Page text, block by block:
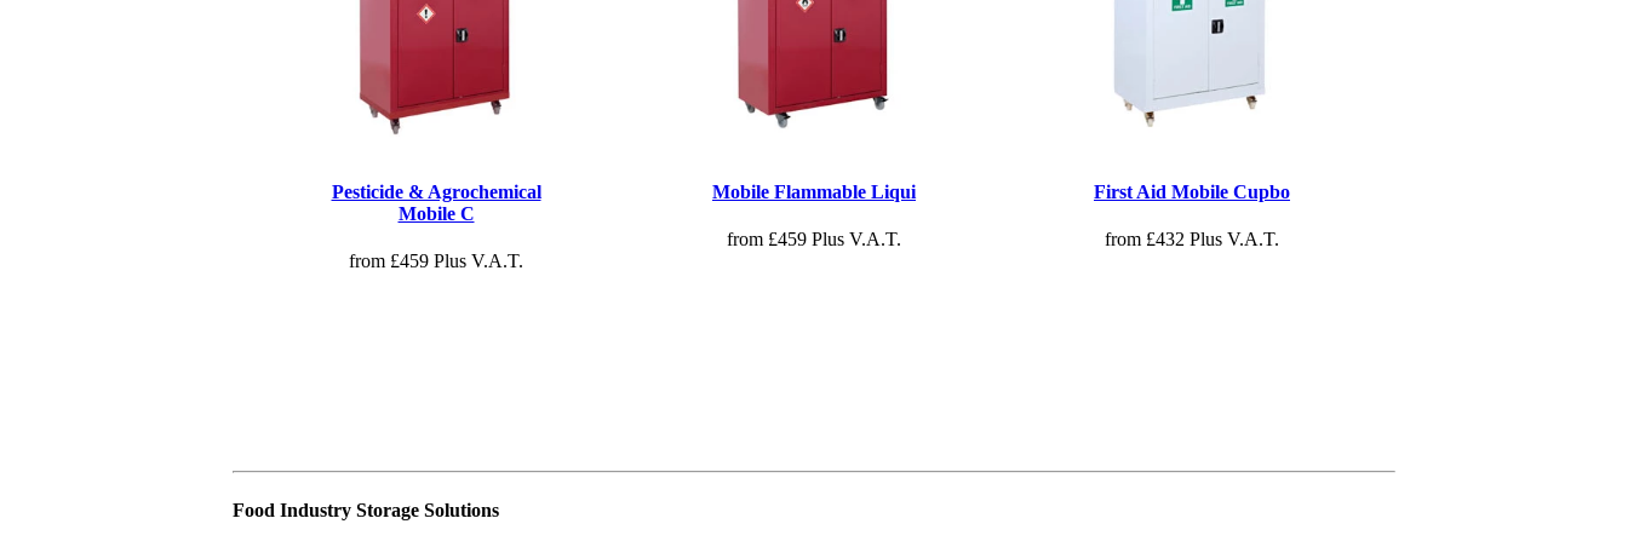
Pesticide & Agrochemical
Mobile C
from £459 Plus V.A.T.
Mobile Flammable Liqui
from £459 Plus V.A.T.
First Aid Mobile Cupbo
from £432 Plus V.A.T.
Food Industry Storage Solutions